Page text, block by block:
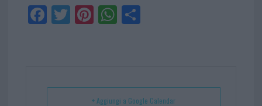
Fa
ce
Tw
itt
Pi
nt
t
W
ha
p
Sh
+ Aggiungi a Google Calendar